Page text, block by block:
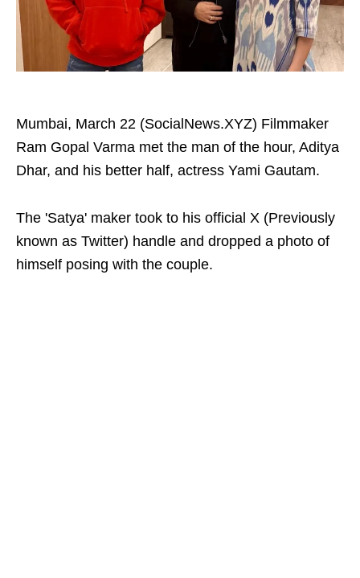
Mumbai, March 22 (SocialNews.XYZ) Filmmaker
Ram Gopal Varma met the man of the hour, Aditya
Dhar, and his better half, actress Yami Gautam.
The 'Satya' maker took to his official X (Previously
known as Twitter) handle and dropped a photo of
himself posing with the couple.